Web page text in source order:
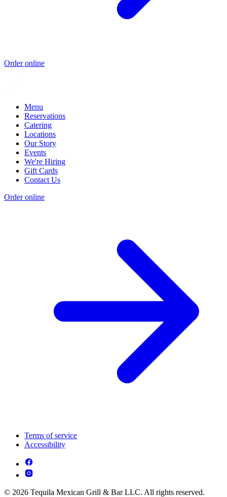
Order online
Menu
Reservations
Catering
Locations
Our Story
Events
We're Hiring
Gift Cards
Contact Us
Order online
Terms of service
Accessibility
© 2026 Tequila Mexican Grill & Bar LLC. All rights reserved.